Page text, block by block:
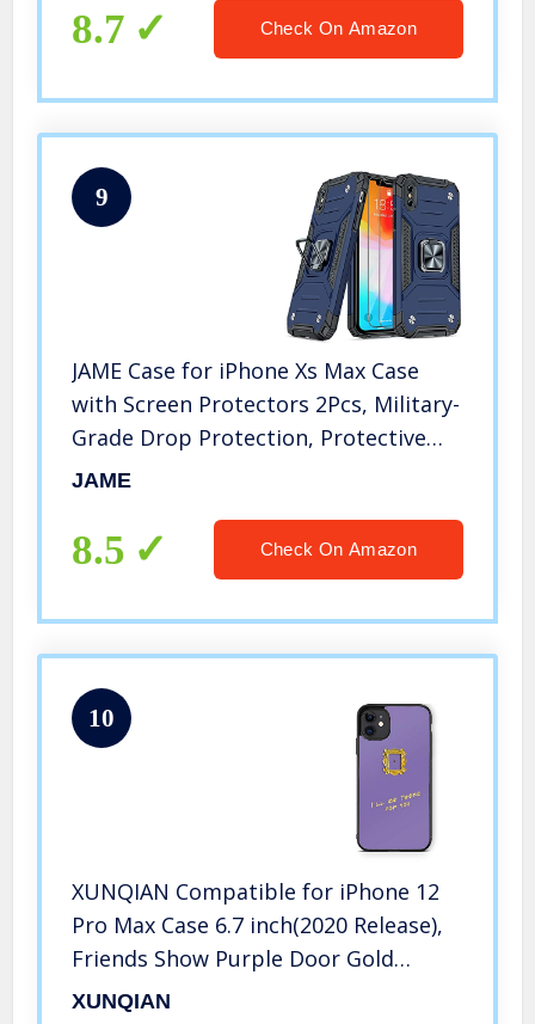
Shockproof Case 4.7” Blue
8.7 Check On Amazon
9
JAME Case for iPhone Xs Max Case
with Screen Protectors 2Pcs, Military-
Grade Drop Protection, Protective
Phone Cases with Car Mount, Ring
for iPhone Xs Max 6.5” Blue
JAME
8.5 Check On Amazon
10
XUNQIAN Compatible for iPhone 12
Pro Max Case 6.7 inch(2020 Release),
Friends Show Purple Door Gold
Frame Art Thin Soft TPU +Tempered
XUNQIAN